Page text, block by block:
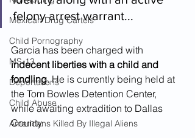
Mexican Drug Cartels
Child Pornography
MS-13
Deportations
Child Abuse
Americans Killed By Illegal Aliens
felony arrest warrant...
Garcia has been charged with
indecent liberties with a child and
fondling. He is currently being held at
the Tom Bowles Detention Center,
while awaiting extradition to Dallas
County.